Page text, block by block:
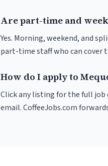
Are part-time and
Yes. Morning, weekend, and
part-time staff who can cover
How do I apply to
Click any listing for the full
email. CoffeeJobs.com